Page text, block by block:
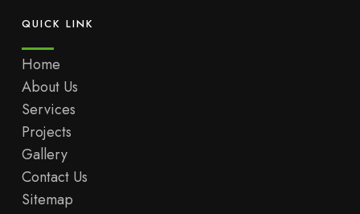
QUICK LINK
Home
About Us
Services
Projects
Gallery
Contact Us
Sitemap